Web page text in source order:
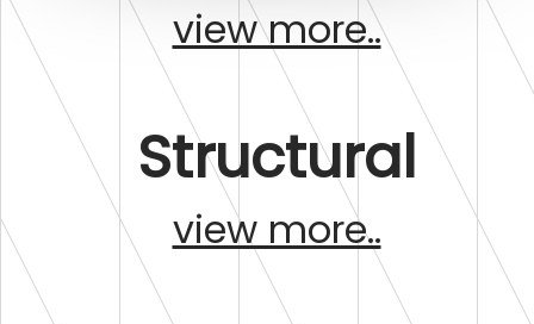
view more..
Structural
view more..